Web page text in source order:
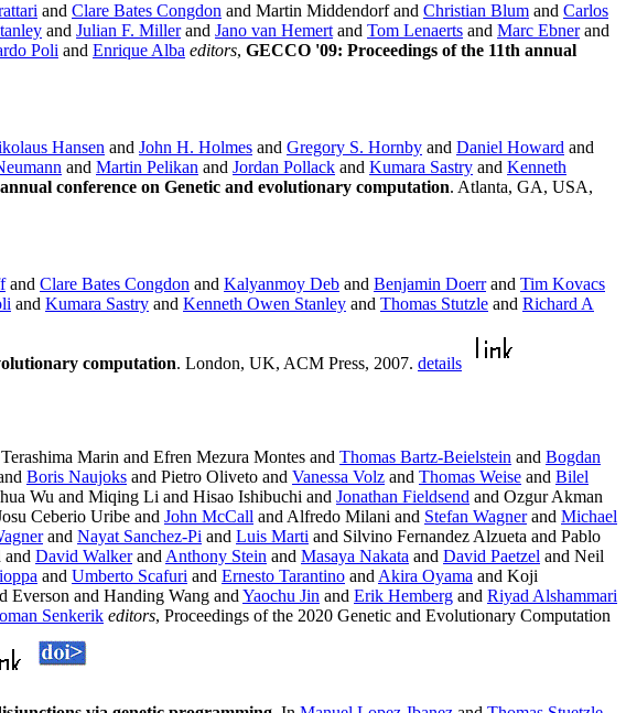
and Clare Bates Congdon and Martin Middendorf and Christian Blum and Carlos
and Julian F. Millerand Jano van Hemert and Tom Lenaerts and Marc Ebnerand
Poli and Enrique Alba editors, GECCO '09: Proceedings of the 11th annual
Hansen and John H. Holmes and Gregory S. Hornby and Daniel Howard and
and Martin Pelikan and Jordan Pollack and Kumara Sastry and Kenneth
conference on Genetic and evolutionary computation. Atlanta, GA, USA,
and Clare Bates Congdon and Kalyanmoy Deb and Benjamin Doerrand Tim Kovacs
and Kumara Sastry and Kenneth Owen Stanley and Thomas Stutzle and Richard A
computation. London, UK, ACM Press, 2007. details
Marin and Efren Mezura Montes and Thomas Bartz-Beielstein and Bogdan
Boris Naujoks and Pietro Oliveto and Vanessa Volz and Thomas Weise and Bilel
Wu and Miqing Li and Hisao Ishibuchi and Jonathan Fieldsend and Ozgur Akman
Ceberio Uribe and John McCall and Alfredo Milani and Stefan Wagnerand Michael
and Nayat Sanchez-Pi and Luis Marti and Silvino Fernandez Alzueta and Pablo
and David Walkerand Anthony Stein and Masaya Nakata and David Paetzel and Neil
and Umberto Scafuri and Ernesto Tarantino and Akira Oyama and Koji
Everson and Handing Wang and Yaochu Jin and Erik Hemberg and Riyad Alshammari
Senkerik editors, Proceedings of the 2020 Genetic and Evolutionary Computation